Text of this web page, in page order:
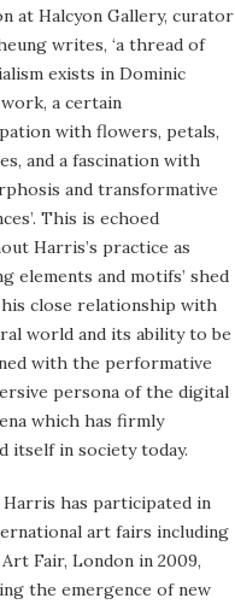
at Halcyon Gallery, curator
writes, ‘a thread of
exists in Dominic
a certain
with flowers, petals,
and a fascination with
and transformative
This is echoed
Harris’s practice as
elements and motifs’ shed
close relationship with
world and its ability to be
with the performative
persona of the digital
which has firmly
itself in society today.
has participated in
art fairs including
Fair, London in 2009,
the emergence of new